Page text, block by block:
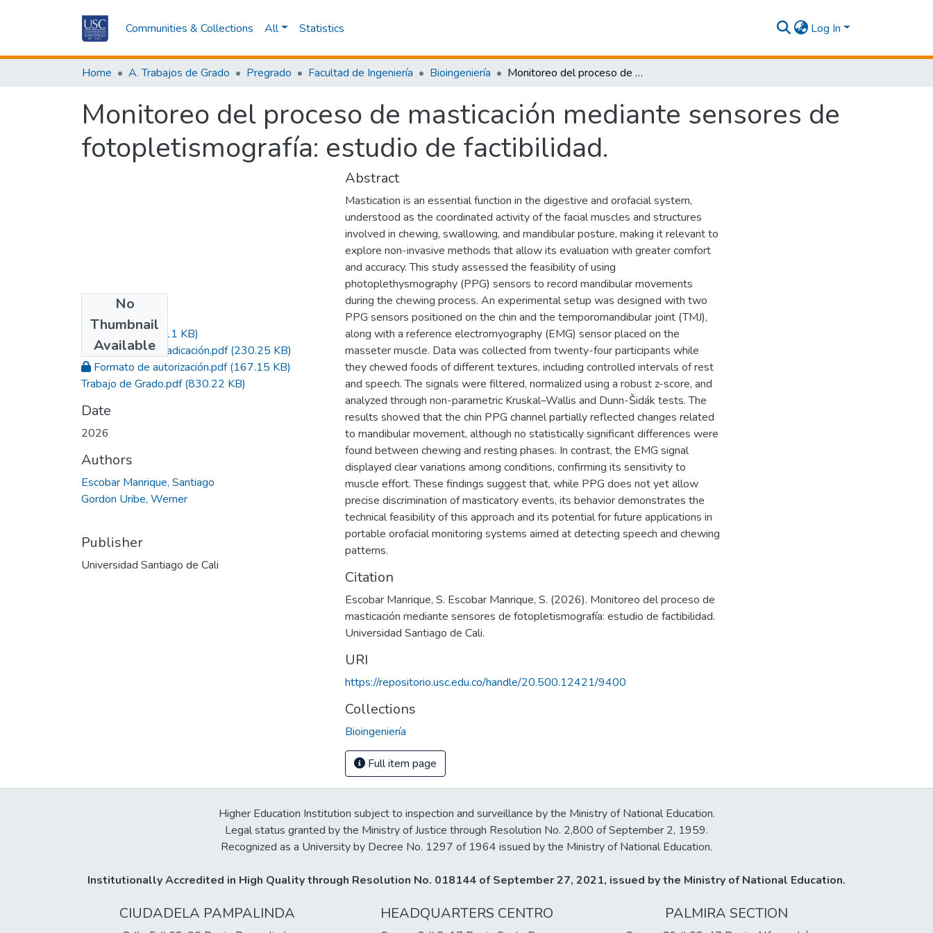
Communities & Collections All Statistics Log In
Home A. Trabajos de Grado Pregrado Facultad de Ingeniería Bioingeniería Monitoreo del proceso de masticación mediante sensores de fotopletismografía: estudio de factibilidad.
Monitoreo del proceso de masticación mediante sensores de
fotopletismografía: estudio de factibilidad.
No
Thumbnail
Available
Acta.pdf(290.11 KB)
Constancia de radicación.pdf(230.25 KB)
Formato de autorización.pdf(167.15 KB)
Trabajo de Grado.pdf(830.22 KB)
Date
2026
Authors
Escobar Manrique, Santiago
Gordon Uribe, Werner
Publisher
Universidad Santiago de Cali
Abstract
Mastication is an essential function in the digestive and orofacial system,
understood as the coordinated activity of the facial muscles and structures
involved in chewing, swallowing, and mandibular posture, making it relevant to
explore non-invasive methods that allow its evaluation with greater comfort
and accuracy. This study assessed the feasibility of using
photoplethysmography (PPG) sensors to record mandibular movements
during the chewing process. An experimental setup was designed with two
PPG sensors positioned on the chin and the temporomandibular joint (TMJ),
along with a reference electromyography (EMG) sensor placed on the
masseter muscle. Data was collected from twenty-four participants while
they chewed foods of different textures, including controlled intervals of rest
and speech. The signals were filtered, normalized using a robust z-score, and
analyzed through non-parametric Kruskal–Wallis and Dunn-Šidák tests. The
results showed that the chin PPG channel partially reflected changes related
to mandibular movement, although no statistically significant differences were
found between chewing and resting phases. In contrast, the EMG signal
displayed clear variations among conditions, confirming its sensitivity to
muscle effort. These findings suggest that, while PPG does not yet allow
precise discrimination of masticatory events, its behavior demonstrates the
technical feasibility of this approach and its potential for future applications in
portable orofacial monitoring systems aimed at detecting speech and chewing
patterns.
Citation
Escobar Manrique, S. Escobar Manrique, S. (2026). Monitoreo del proceso de
masticación mediante sensores de fotopletismografía: estudio de factibilidad.
Universidad Santiago de Cali.
URI
https://repositorio.usc.edu.co/handle/20.500.12421/9400
Collections
Bioingeniería
Full item page
Higher Education Institution subject to inspection and surveillance by the Ministry of National Education.
Legal status granted by the Ministry of Justice through Resolution No. 2,800 of September 2, 1959.
Recognized as a University by Decree No. 1297 of 1964 issued by the Ministry of National Education.
Institutionally Accredited in High Quality through Resolution No. 018144 of September 27, 2021, issued by the Ministry of National Education.
CIUDADELA PAMPALINDA HEADQUARTERS CENTRO PALMIRA SECTION